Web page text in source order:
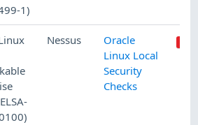
1)
Nessus
Oracle
Linux Local
Security
Checks